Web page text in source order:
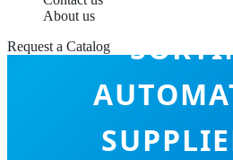
About us
Request a Catalog